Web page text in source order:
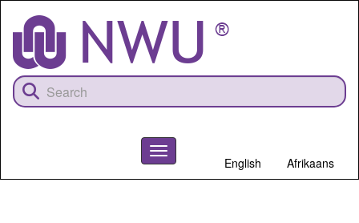
content
English Afrikaans
Toggle
navigation